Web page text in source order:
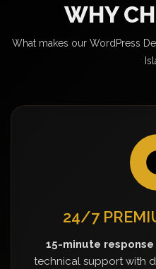
WHY
What makes our WordPress
24/7
15-minute
technical support with